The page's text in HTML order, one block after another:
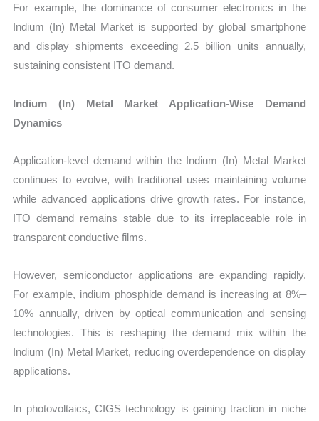
For example, the dominance of consumer electronics in the
Indium (In) Metal Market is supported by global smartphone
and display shipments exceeding 2.5 billion units annually,
sustaining consistent ITO demand.
Indium (In) Metal Market Application-Wise Demand
Dynamics
Application-level demand within the Indium (In) Metal Market
continues to evolve, with traditional uses maintaining volume
while advanced applications drive growth rates. For instance,
ITO demand remains stable due to its irreplaceable role in
transparent conductive films.
However, semiconductor applications are expanding rapidly.
For example, indium phosphide demand is increasing at 8%–
10% annually, driven by optical communication and sensing
technologies. This is reshaping the demand mix within the
Indium (In) Metal Market, reducing overdependence on display
applications.
In photovoltaics, CIGS technology is gaining traction in niche